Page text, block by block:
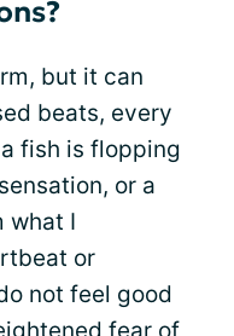
but it can
beats, every
fish is flopping
or a
what I
or
not feel good